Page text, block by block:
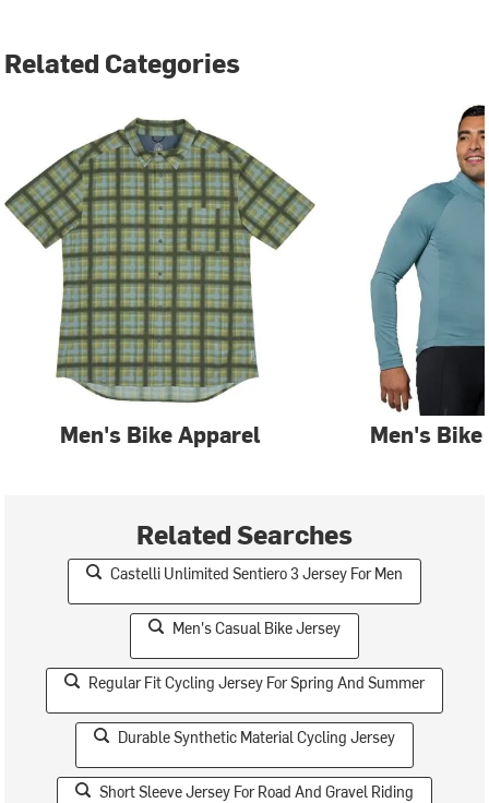
Related Categories
Men's Bike Apparel Men's
Related Searches
Castelli Unlimited Sentiero 3 Jersey For Men
Men's Casual Bike Jersey
Regular Fit Cycling Jersey For Spring And Summer
Durable Synthetic Material Cycling Jersey
Short Sleeve Jersey For Road And Gravel Riding